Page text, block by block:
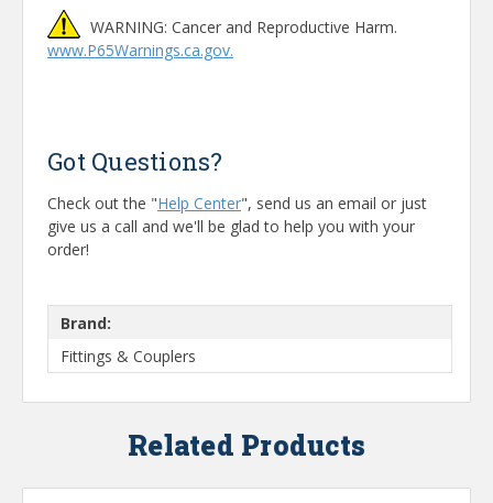
WARNING: Cancer and Reproductive Harm.
www.P65Warnings.ca.gov.
Got Questions?
Check out the "Help Center", send us an email or just
give us a call and we'll be glad to help you with your
order!
Brand:
Fittings & Couplers
Related Products